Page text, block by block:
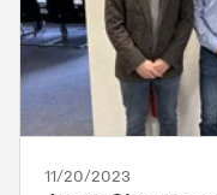
11/20/2023